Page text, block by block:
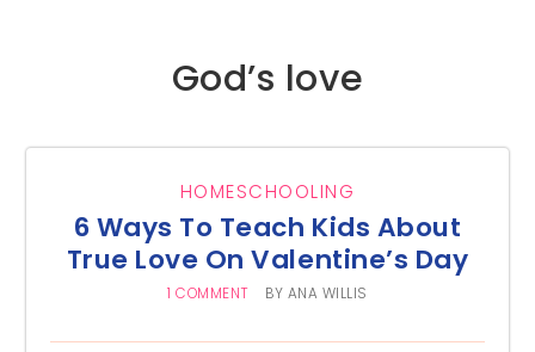
God’s love
HOMESCHOOLING
6 Ways To Teach Kids About
True Love On Valentine’s Day
1 COMMENT BY ANA WILLIS